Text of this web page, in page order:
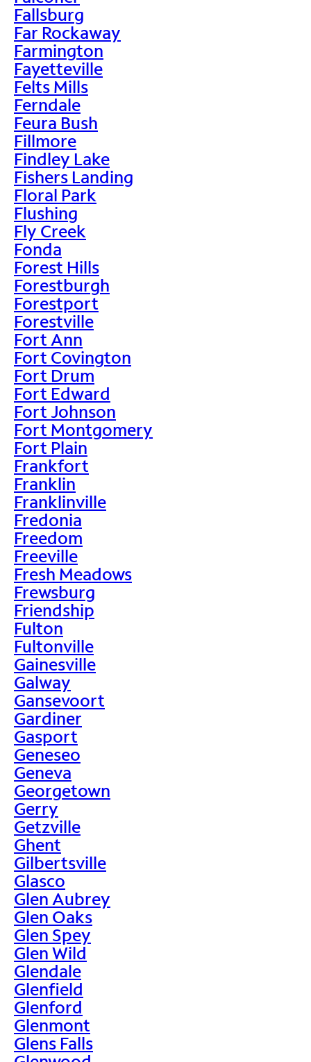
Fallsburg
Far Rockaway
Farmington
Fayetteville
Felts Mills
Ferndale
Feura Bush
Fillmore
Findley Lake
Fishers Landing
Floral Park
Flushing
Fly Creek
Fonda
Forest Hills
Forestburgh
Forestport
Forestville
Fort Ann
Fort Covington
Fort Drum
Fort Edward
Fort Johnson
Fort Montgomery
Fort Plain
Frankfort
Franklin
Franklinville
Fredonia
Freedom
Freeville
Fresh Meadows
Frewsburg
Friendship
Fulton
Fultonville
Gainesville
Galway
Gansevoort
Gardiner
Gasport
Geneseo
Geneva
Georgetown
Gerry
Getzville
Ghent
Gilbertsville
Glasco
Glen Aubrey
Glen Oaks
Glen Spey
Glen Wild
Glendale
Glenfield
Glenford
Glenmont
Glens Falls